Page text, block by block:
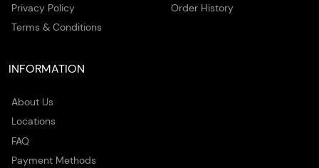
Privacy Policy
Terms & Conditions
Order History
INFORMATION
About Us
Locations
FAQ
Payment Methods